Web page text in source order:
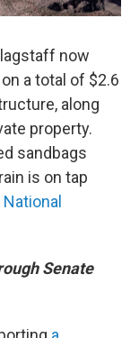
now
a total of $2.6
along
property.
sandbags
is on tap
Senate